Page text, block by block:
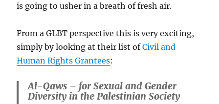
is going to usher in a breath of fresh air.
From a GLBT perspective this is very exciting,
simply by looking at their list ofCivil and
Human Rights Grantees:
Al-Qaws – for Sexual and Gender
Diversity in the Palestinian Society